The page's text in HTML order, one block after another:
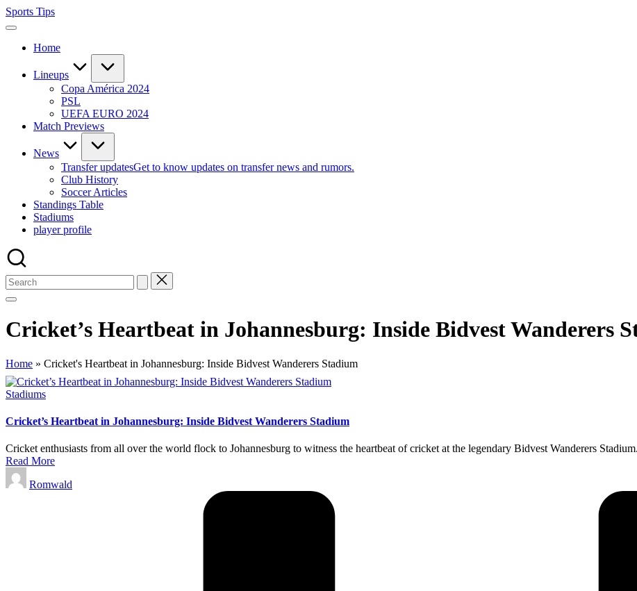
Skip
to
Sports Tips
Home
Lineups
Copa América 2024
PSL
UEFA EURO 2024
Match Previews
News
Transfer updatesGet to know updates on transfer news and rumors.
Club History
Soccer Articles
Standings Table
Stadiums
player profile
Cricket’s Heartbeat in Johannesburg: Inside Bidvest Wanderers
Home » Cricket's Heartbeat in Johannesburg: Inside Bidvest Wanderers Stadium
Posted
Stadiums
Cricket’s Heartbeat in Johannesburg: Inside Bidvest Wanderers Stadium
Cricket enthusiasts from all over the world flock to Johannesburg to witness the heartbeat of cricket at the legendary Bidvest Wanderers
Read More
Posted
by
Romwald